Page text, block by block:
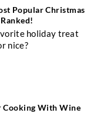
Popular Christmas
holiday treat
nice?
Cooking With Wine